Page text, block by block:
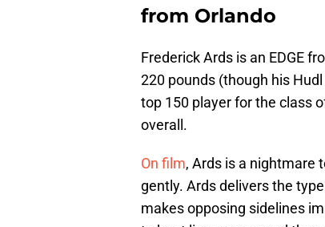
from Orlando
Frederick Ards is an EDGE
220 pounds (though his
top 150 player for the class
overall.
On film, Ards is a nightmare
gently. Ards delivers the
makes opposing sidelines